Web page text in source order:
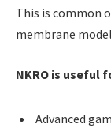
This is common
membrane
NKRO is useful
Advanced